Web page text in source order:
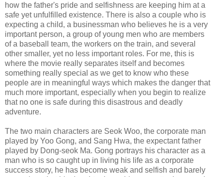
how the father's pride and selfishness are keeping him at a
safe yet unfulfilled existence. There is also a couple who is
expecting a child, a businessman who believes he is a very
important person, a group of young men who are members
of a baseball team, the workers on the train, and several
other smaller, yet no less important roles. For me, this is
where the movie really separates itself and becomes
something really special as we get to know who these
people are in meaningful ways which makes the danger that
much more important, especially when you begin to realize
that no one is safe during this disastrous and deadly
adventure.
The two main characters are Seok Woo, the corporate man
played by Yoo Gong, and Sang Hwa, the expectant father
played by Dong-seok Ma. Gong portrays his character as a
man who is so caught up in living his life as a corporate
success story, he has become weak and selfish and barely